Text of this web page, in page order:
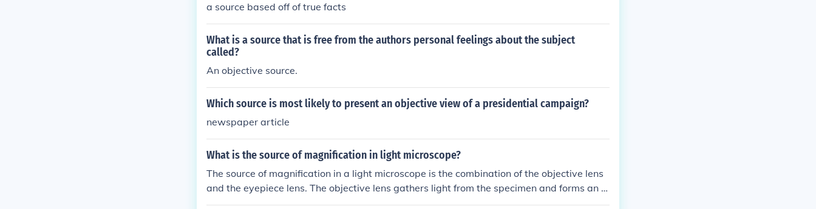
a source based off of true facts
What is a source that is free from the authors personal feelings about the subject
called?
An objective source.
Which source is most likely to present an objective view of a presidential campaign?
newspaper article
What is the source of magnification in light microscope?
The source of magnification in a light microscope is the combination of the objective lens
and the eyepiece lens. The objective lens gathers light from the specimen and forms an in
itial image, which is further magnified by the eyepiece lens to allow for detailed viewing